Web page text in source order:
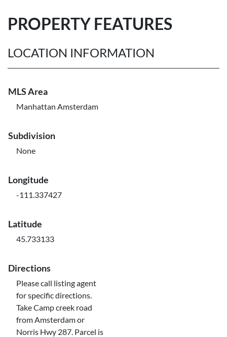
PROPERTY FEATURES
LOCATION INFORMATION
MLS Area
Manhattan Amsterdam
Subdivision
None
Longitude
-111.337427
Latitude
45.733133
Directions
Please call listing agent
for specific directions.
Take Camp creek road
from Amsterdam or
Norris Hwy 287. Parcel is